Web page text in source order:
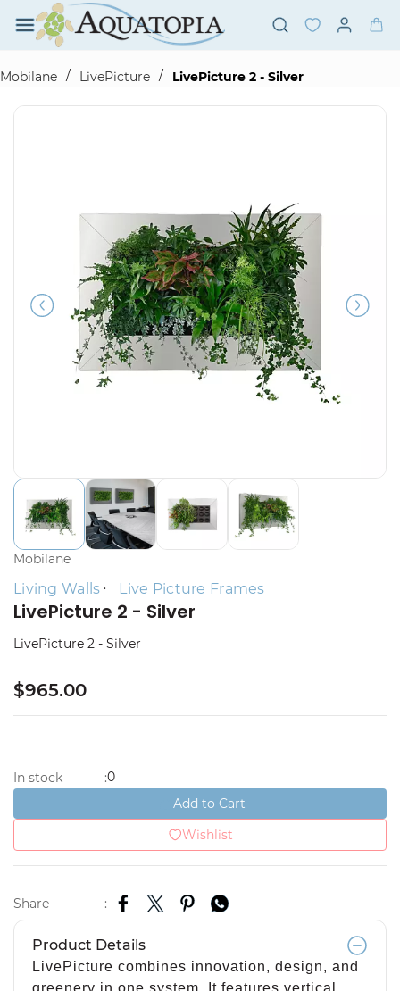
Skip to
main
content
Mobilane / LivePicture / LivePicture 2 - Silver
Mobilane
Living Walls Live Picture Frames
LivePicture 2 - Silver
LivePicture 2 - Silver
$965.00
In stock :0
Add to Cart
Wishlist
Share :
Product Details
LivePicture combines innovation, design, and
greenery in one system. It features vertical